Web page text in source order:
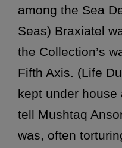
among the Sea
Seas) Braxiatel
the Collection’s
Fifth Axis. (Life
kept under house
tell Mushtaq
was, often